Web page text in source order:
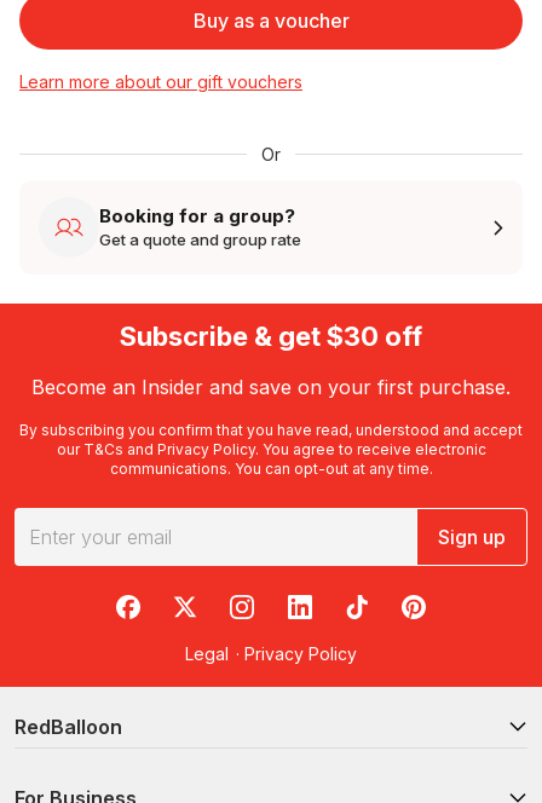
Buy as a voucher
Learn more about our gift vouchers
Or
Booking for a group?
Get a quote and group rate
Subscribe & get $30 off
Become an Insider and save on your first purchase.
By subscribing you confirm that you have read, understood and accept
our T&Cs and Privacy Policy. You agree to receive electronic
communications. You can opt-out at any time.
Sign up
RedBalloon on Facebook
RedBalloon on X
RedBalloon on Instagram
RedBalloon on LinkedIn
RedBalloon on TikTok
RedBalloon on
Legal · Privacy Policy
RedBalloon
For Business